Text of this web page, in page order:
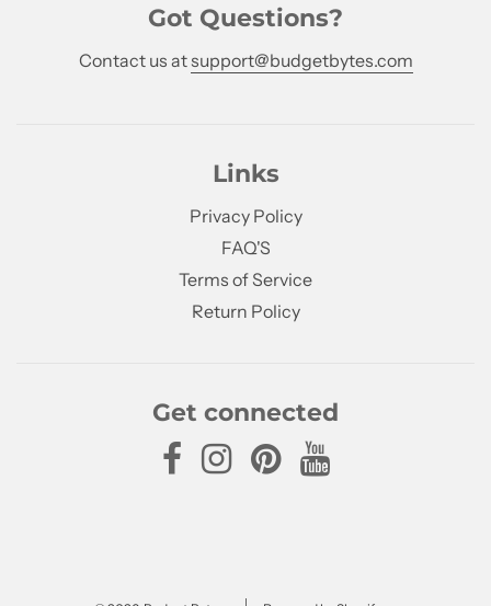
Got Questions?
Contact us atsupport@budgetbytes.com
Links
Privacy Policy
FAQ'S
Terms of Service
Return Policy
Get connected